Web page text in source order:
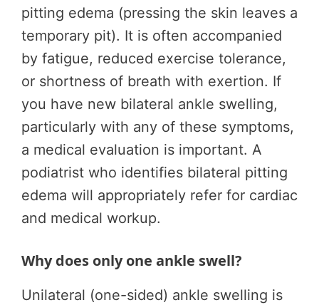
pitting edema (pressing the skin leaves a
temporary pit). It is often accompanied
by fatigue, reduced exercise tolerance,
or shortness of breath with exertion. If
you have new bilateral ankle swelling,
particularly with any of these symptoms,
a medical evaluation is important. A
podiatrist who identifies bilateral pitting
edema will appropriately refer for cardiac
and medical workup.
Why does only one ankle swell?
Unilateral (one-sided) ankle swelling is